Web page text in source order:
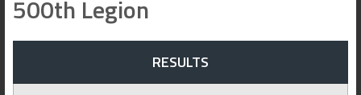
500th Legion
RESULTS